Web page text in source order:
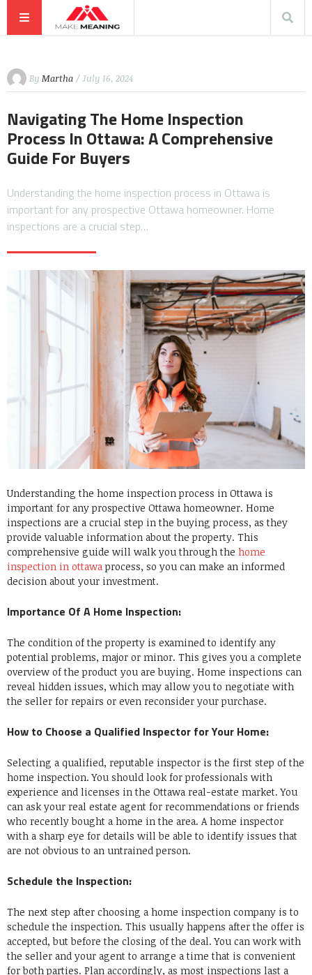
By Martha / July 16, 2024
Navigating The Home Inspection
Process In Ottawa: A Comprehensive
Guide For Buyers
Understanding the home inspection process in Ottawa is
important for any prospective Ottawa homeowner. Home
inspections are a crucial step…
Understanding the home inspection process in Ottawa is
important for any prospective Ottawa homeowner. Home
inspections are a crucial step in the buying process, as they
provide valuable information about the property. This
comprehensive guide will walk you through the home
inspection in ottawaprocess, so you can make an informed
decision about your investment.
Importance Of A Home Inspection:
The condition of the property is examined to identify any
potential problems, major or minor. This gives you a complete
overview of the product you are buying. Home inspections can
reveal hidden issues, which may allow you to negotiate with
the seller for repairs or even reconsider your purchase.
How to Choose a Qualified Inspector for Your Home:
Selecting a qualified, reputable inspector is the first step of the
home inspection. You should look for professionals with
experience and licenses in the Ottawa real-estate market. You
can ask your real estate agent for recommendations or friends
who recently bought a home in the area. A home inspector
with a sharp eye for details will be able to identify issues that
are not obvious to an untrained person.
Schedule the Inspection:
The next step after choosing a home inspection company is to
schedule the inspection. This usually happens after the offer is
accepted, but before the closing of the deal. You can work with
the seller and your agent to arrange a time that is convenient
for both parties. Plan accordingly, as most inspections last a